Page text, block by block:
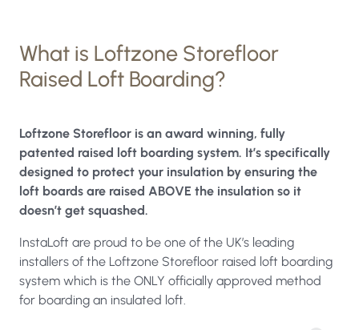
What is Loftzone Storefloor
Raised Loft Boarding?
Loftzone Storefloor is an award winning, fully
patented raised loft boarding system. It’s specifically
designed to protect your insulation by ensuring the
loft boards are raised ABOVE the insulation so it
doesn’t get squashed.
InstaLoft are proud to be one of the UK’s leading
installers of the Loftzone Storefloor raised loft boarding
system which is the ONLY officially approved method
for boarding an insulated loft.